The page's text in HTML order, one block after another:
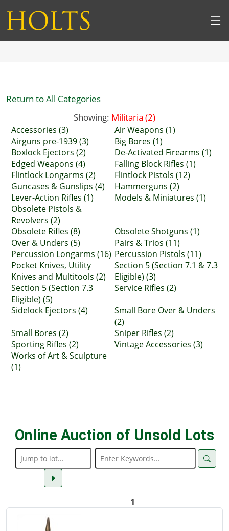
Return to All Categories
Showing: Militaria (2)
Accessories (3)
Air Weapons (1)
Airguns pre-1939 (3)
Big Bores (1)
Boxlock Ejectors (2)
De-Activated Firearms (1)
Edged Weapons (4)
Falling Block Rifles (1)
Flintlock Longarms (2)
Flintlock Pistols (12)
Guncases & Gunslips (4)
Hammerguns (2)
Lever-Action Rifles (1)
Models & Miniatures (1)
Obsolete Pistols &
Revolvers (2)
Obsolete Rifles (8)
Obsolete Shotguns (1)
Over & Unders (5)
Pairs & Trios (11)
Percussion Longarms (16) Percussion Pistols (11)
Pocket Knives, Utility
Knives and Multitools (2)
Section 5 (Section 7.1 & 7.3
Eligible) (3)
Section 5 (Section 7.3
Eligible) (5)
Service Rifles (2)
Sidelock Ejectors (4)
Small Bore Over & Unders
(2)
Small Bores (2)
Sniper Rifles (2)
Sporting Rifles (2)
Vintage Accessories (3)
Works of Art & Sculpture
(1)
Online Auction of Unsold Lots
1